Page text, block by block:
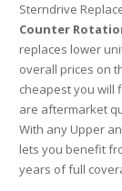
Sterndrive
Counter
replaces lower
overall prices on
cheapest you will
are aftermarket
With any Upper
lets you benefit
years of full